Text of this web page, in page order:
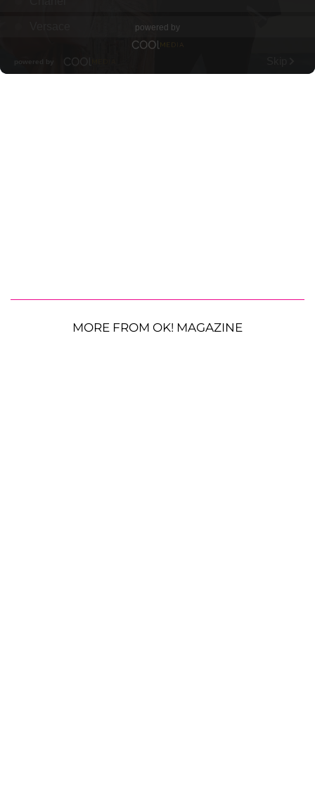
MORE FROM OK! MAGAZINE